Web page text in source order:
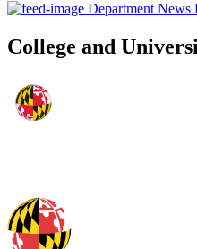
Department News
College and